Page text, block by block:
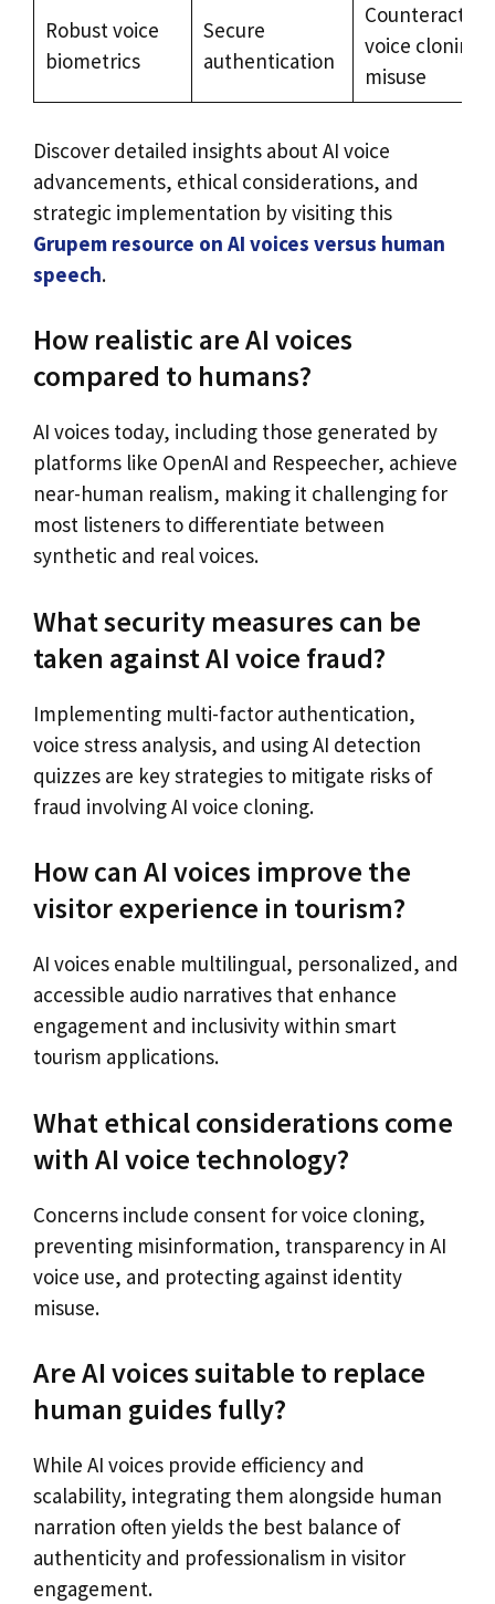
Robust voice
biometrics
Secure
authentication
Counteracting
voice cloning
misuse
Discover detailed insights about AI voice
advancements, ethical considerations, and
strategic implementation by visiting this
Grupem resource on AI voices versus human
speech.
How realistic are AI voices
compared to humans?
AI voices today, including those generated by
platforms like OpenAI and Respeecher, achieve
near-human realism, making it challenging for
most listeners to differentiate between
synthetic and real voices.
What security measures can be
taken against AI voice fraud?
Implementing multi-factor authentication,
voice stress analysis, and using AI detection
quizzes are key strategies to mitigate risks of
fraud involving AI voice cloning.
How can AI voices improve the
visitor experience in tourism?
AI voices enable multilingual, personalized, and
accessible audio narratives that enhance
engagement and inclusivity within smart
tourism applications.
What ethical considerations come
with AI voice technology?
Concerns include consent for voice cloning,
preventing misinformation, transparency in AI
voice use, and protecting against identity
misuse.
Are AI voices suitable to replace
human guides fully?
While AI voices provide efficiency and
scalability, integrating them alongside human
narration often yields the best balance of
authenticity and professionalism in visitor
engagement.